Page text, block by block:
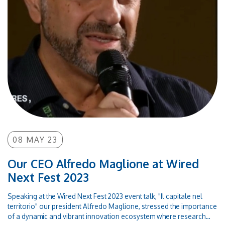
08 MAY 23
Our CEO Alfredo Maglione at Wired
Next Fest 2023
Speaking at the Wired Next Fest 2023 event talk, "Il capitale nel
territorio" our president Alfredo Maglione, stressed the importance
of a dynamic and vibrant innovation ecosystem where research